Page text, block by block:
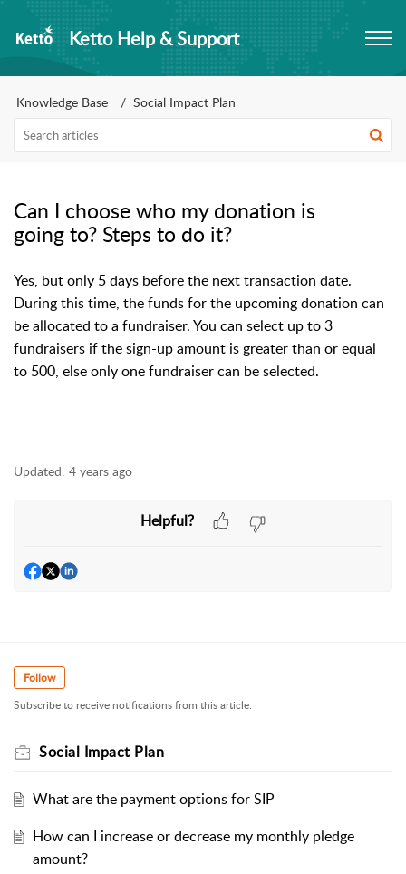
Ketto Help & Support
Knowledge Base Social Impact Plan
Can I choose who my donation is
going to? Steps to do it?
Yes, but only 5 days before the next transaction date.
During this time, the funds for the upcoming donation can
be allocated to a fundraiser. You can select up to 3
fundraisers if the sign-up amount is greater than or equal
to 500, else only one fundraiser can be selected.
Updated: 4 years ago
Helpful?
Follow
Subscribe to receive notifications from this article.
Social Impact Plan
What are the payment options for SIP
How can I increase or decrease my monthly pledge
amount?